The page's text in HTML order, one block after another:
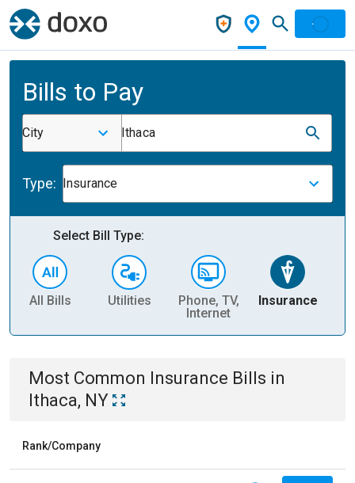
Bills to Pay
City Ithaca
Type: Insurance
Select Bill Type:
All Bills Utilities
Phone, TV,
Internet
Insurance
Most Common Insurance Bills in
Ithaca, NY
Rank/Company